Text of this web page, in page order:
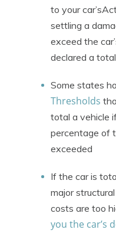
to your
settling a
exceed the
declared a
Some states
Thresholds
total a vehicle
percentage of
exceeded
If the car is
major
costs are too
you the car’s